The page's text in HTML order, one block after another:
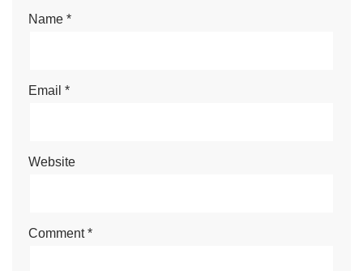
Name *
Email *
Website
Comment*